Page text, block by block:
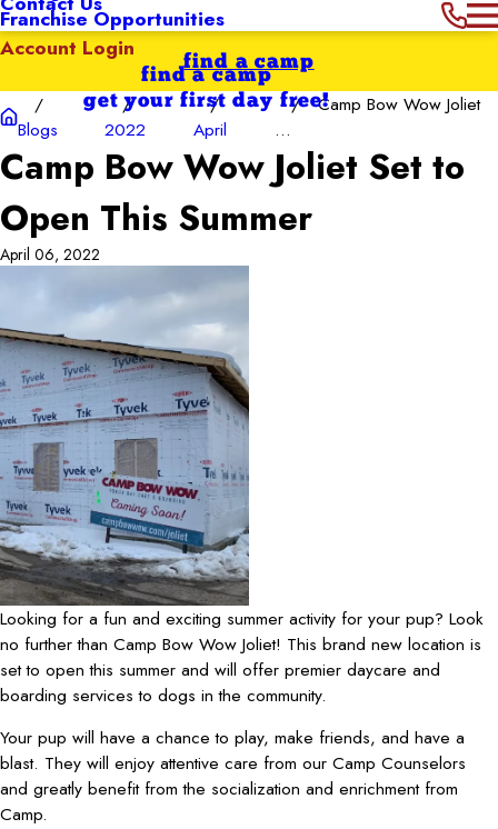
Franchise Opportunities
Account Login
find a camp
get your first day free!
find a camp
Blogs 2022 April
Camp Bow Wow Joliet
...
Camp Bow Wow Joliet Set to
Open This Summer
April 06, 2022
Looking for a fun and exciting summer activity for your pup? Look
no further than Camp Bow Wow Joliet! This brand new location is
set to open this summer and will offer premier daycare and
boarding services to dogs in the community.
Your pup will have a chance to play, make friends, and have a
blast. They will enjoy attentive care from our Camp Counselors
and greatly benefit from the socialization and enrichment from
Camp.